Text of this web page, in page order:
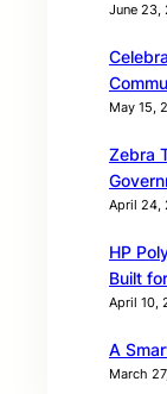
June 23,
May 15,
Zebra
April 24,
HP
Built
April 10,
A
March